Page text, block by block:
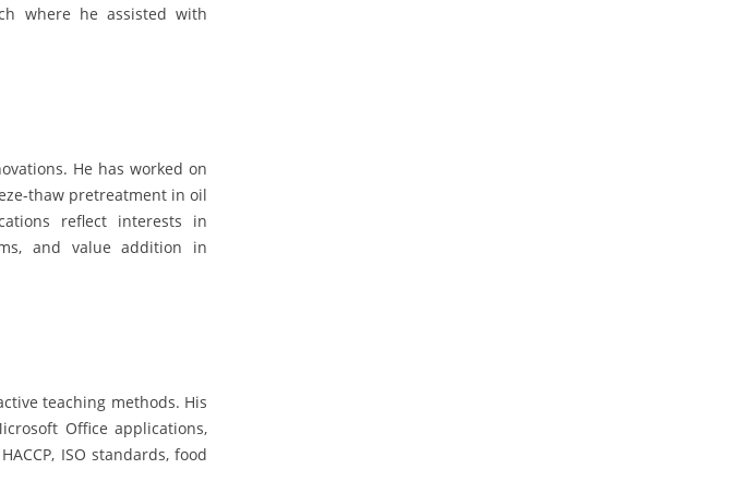
where he assisted with
He has worked on
thaw pretreatment in oil
reflect interests in
and value addition in
teaching methods. His
Office applications,
ISO standards, food